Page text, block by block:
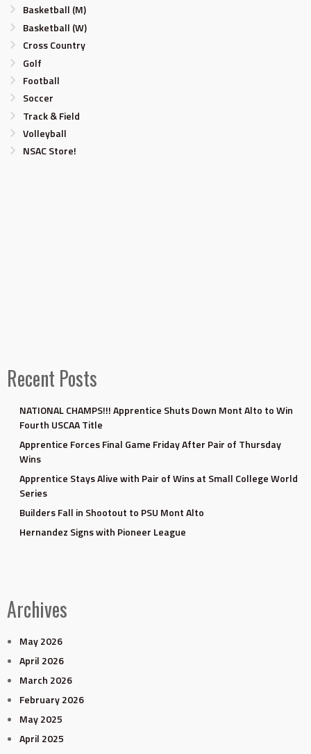
Basketball (M)
Basketball (W)
Cross Country
Golf
Football
Soccer
Track & Field
Volleyball
NSAC Store!
Recent Posts
NATIONAL CHAMPS!!! Apprentice Shuts Down Mont Alto to Win
Fourth USCAA Title
Apprentice Forces Final Game Friday After Pair of Thursday
Wins
Apprentice Stays Alive with Pair of Wins at Small College World
Series
Builders Fall in Shootout to PSU Mont Alto
Hernandez Signs with Pioneer League
Archives
May 2026
April 2026
March 2026
February 2026
May 2025
April 2025